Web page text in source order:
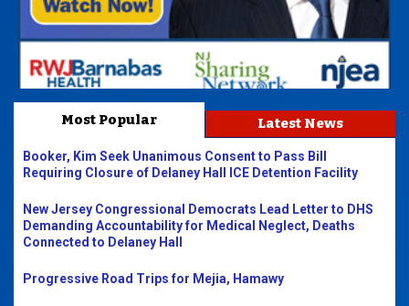
Most Popular Latest News
Booker, Kim Seek Unanimous Consent to Pass Bill
Requiring Closure of Delaney Hall ICE Detention Facility
New Jersey Congressional Democrats Lead Letter to DHS
Demanding Accountability for Medical Neglect, Deaths
Connected to Delaney Hall
Progressive Road Trips for Mejia, Hamawy